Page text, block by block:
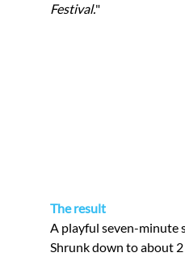
Festival."
The result
A playful seven-minute
Shrunk down to about